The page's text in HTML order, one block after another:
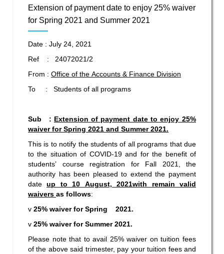
Extension of payment date to enjoy 25% waiver
for Spring 2021 and Summer 2021
Date : July 24, 2021
Ref : 24072021/2
From : Office of the Accounts & Finance Division
To : Students of all programs
Sub : Extension of payment date to enjoy 25%
waiver for Spring 2021 and Summer 2021.
This is to notify the students of all programs that due
to the situation of COVID-19 and for the benefit of
students’ course registration for Fall 2021, the
authority has been pleased to extend the payment
date up to 10 August, 2021with remain valid
waivers as follows:
v 25% waiver for Spring 2021.
v 25% waiver for Summer 2021.
Please note that to avail 25% waiver on tuition fees
of the above said trimester, pay your tuition fees and